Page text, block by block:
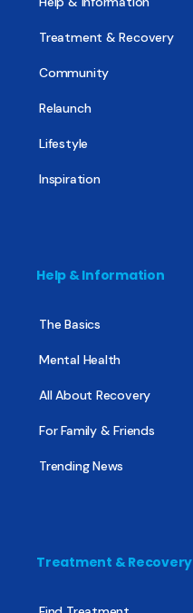
Treatment & Recovery
Community
Relaunch
Lifestyle
Inspiration
Help & Information
The Basics
Mental Health
All About Recovery
For Family & Friends
Trending News
Treatment & Recovery